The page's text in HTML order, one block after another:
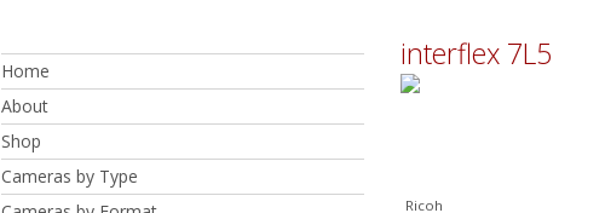
Home
About
Shop
Cameras by Type
interflex 7L5
Ricoh